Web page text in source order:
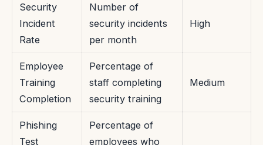
Security
Incident
Rate
Number of
security incidents
per month
High
Employee
Training
Completion
Percentage of
staff completing
security training
Medium
Phishing
Test
Percentage of
employees who